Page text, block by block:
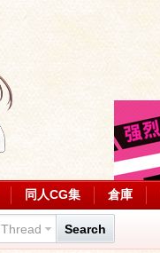
同人CG集 倉庫
Thread Search